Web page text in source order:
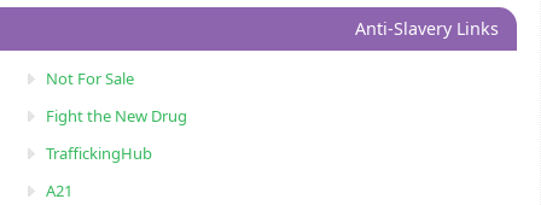
Anti-Slavery Links
Not For Sale
Fight the New Drug
TraffickingHub
A21